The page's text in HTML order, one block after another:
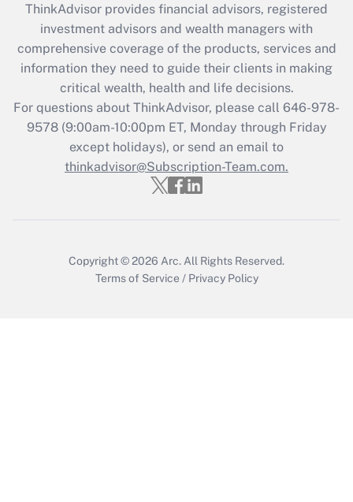
What is the CARES Act employee
retention tax credit that was available
during 2020 and 2021?
Get Answer
Recently Updated Q&As
Who must file a return?
Get Answer
ThinkAdvisor provides financial advisors, registered
investment advisors and wealth managers with
comprehensive coverage of the products, services and
information they need to guide their clients in making
critical wealth, health and life decisions.
For questions about ThinkAdvisor, please call 646-978-
9578(9:00am-10:00pm ET, Monday through Friday
except holidays), or send an email to
thinkadvisor@Subscription-Team.com.
Copyright © 2026 Arc. All Rights Reserved.
Terms of Service / Privacy Policy